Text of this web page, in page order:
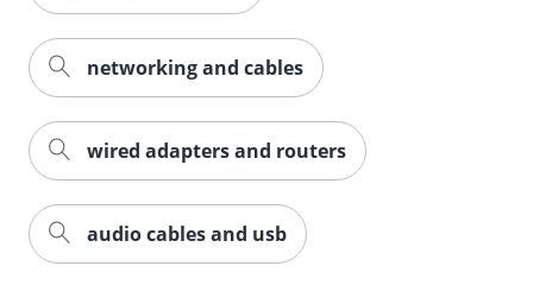
networking and cables
wired adapters and routers
audio cables and usb